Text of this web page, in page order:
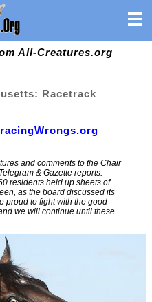
All-Creatures.org
Racetrack
and comments to the Chair
& Gazette reports:
residents held up sheets of
as the board discussed its
proud to fight with the good
we will continue until these